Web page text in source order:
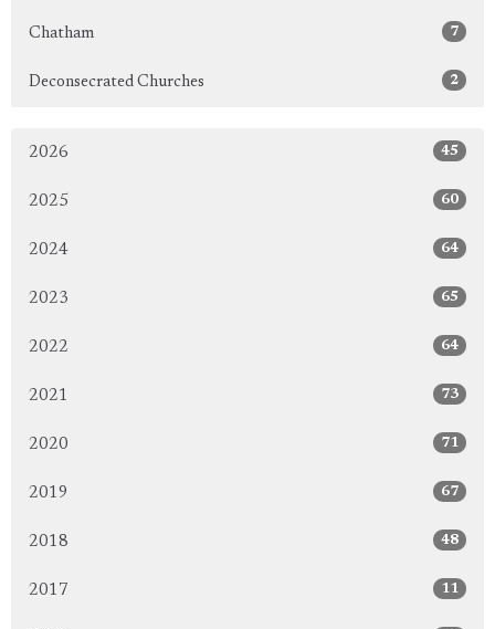
Chatham 7
Deconsecrated Churches 2
2026 45
2025 60
2024 64
2023 65
2022 64
2021 73
2020 71
2019 67
2018 48
2017 11